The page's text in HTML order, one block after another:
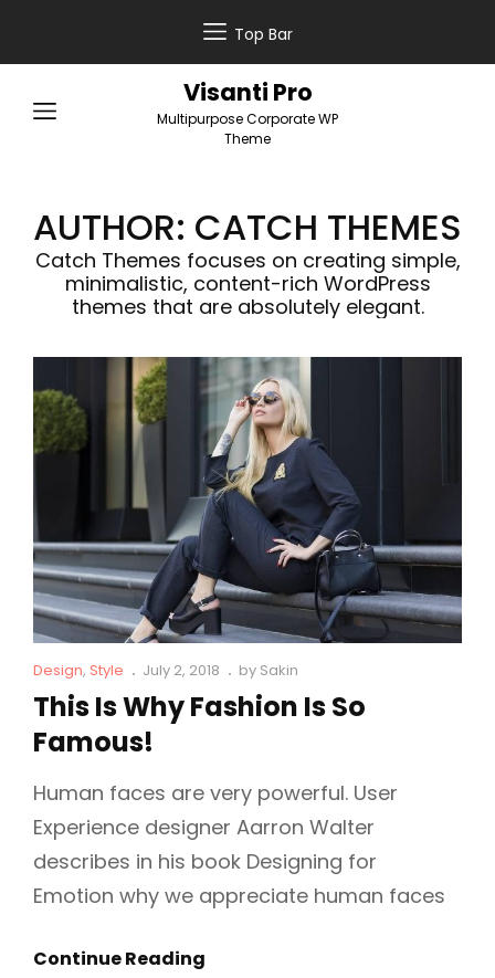
Top Bar
Visanti Pro
Multipurpose Corporate WP
Theme
AUTHOR: CATCH THEMES
Catch Themes focuses on creating simple,
minimalistic, content-rich WordPress
themes that are absolutely elegant.
Cat
Links
Design, Style
Posted
on
July 2, 2018 by Sakin
This Is Why Fashion Is So
Famous!
Human faces are very powerful. User
Experience designer Aarron Walter
describes in his book Designing for
Emotion why we appreciate human faces
Continue Reading